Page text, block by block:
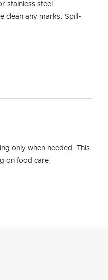
stainless steel
clean any marks. Spill-
only when needed. This
on food care.